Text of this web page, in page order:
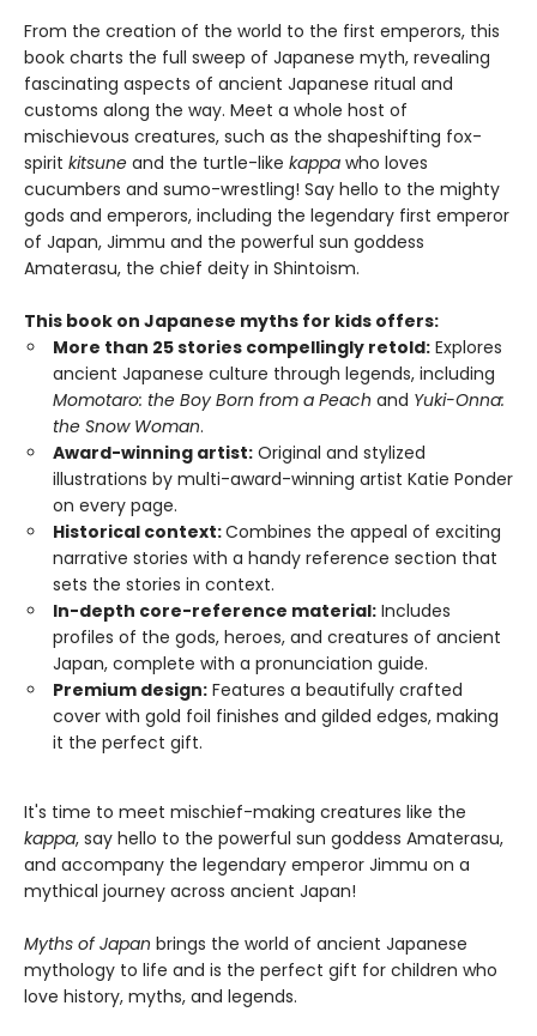
From the creation of the world to the first emperors, this
book charts the full sweep of Japanese myth, revealing
fascinating aspects of ancient Japanese ritual and
customs along the way. Meet a whole host of
mischievous creatures, such as the shapeshifting fox-
spirit kitsune and the turtle-like kappa who loves
cucumbers and sumo-wrestling! Say hello to the mighty
gods and emperors, including the legendary first emperor
of Japan, Jimmu and the powerful sun goddess
Amaterasu, the chief deity in Shintoism.
This book on Japanese myths for kids offers:
More than 25 stories compellingly retold: Explores
ancient Japanese culture through legends, including
Momotaro: the Boy Born from a Peach and Yuki-Onna:
the Snow Woman.
Award-winning artist: Original and stylized
illustrations by multi-award-winning artist Katie Ponder
on every page.
Historical context:Combines the appeal of exciting
narrative stories with a handy reference section that
sets the stories in context.
In-depth core-reference material: Includes
profiles of the gods, heroes, and creatures of ancient
Japan, complete with a pronunciation guide.
Premium design: Features a beautifully crafted
cover with gold foil finishes and gilded edges, making
it the perfect gift.
It's time to meet mischief-making creatures like the
kappa, say hello to the powerful sun goddess Amaterasu,
and accompany the legendary emperor Jimmu on a
mythical journey across ancient Japan!
Myths of Japan brings the world of ancient Japanese
mythology to life and is the perfect gift for children who
love history, myths, and legends.